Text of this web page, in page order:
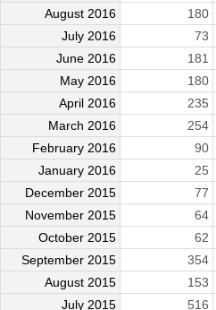
August 2016
180
July 2016
73
June 2016
181
May 2016
180
April 2016
235
March 2016
254
February 2016
90
January 2016
25
December 2015
77
November 2015
64
October 2015
62
September 2015
354
August 2015
153
July 2015
516